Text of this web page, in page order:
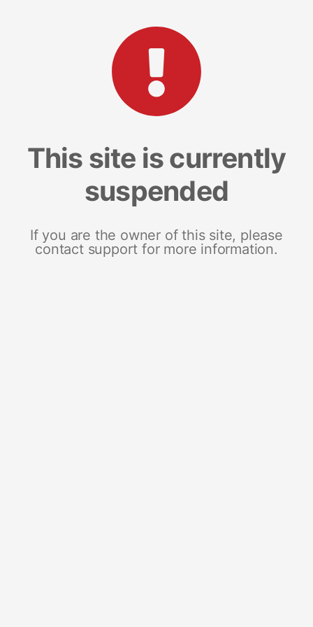
This site is currently
suspended
If you are the owner of this site, please
contact support for more information.